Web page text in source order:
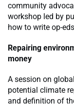
community
workshop led by
how to write op-
Repairing
money
A session on
potential climate
and definition of